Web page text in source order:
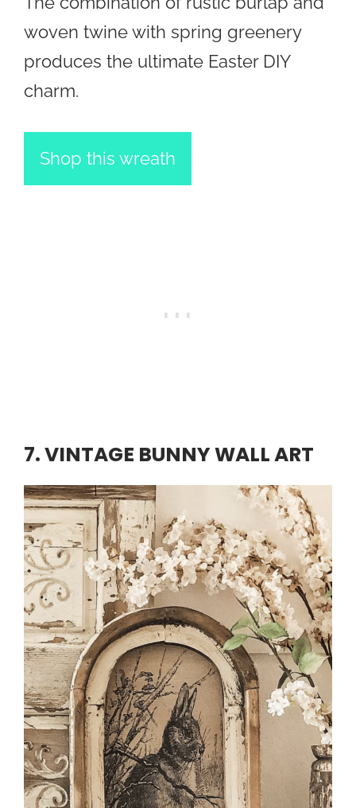
woven twine with spring greenery
produces the ultimate Easter DIY
charm.
Shop this wreath
7. VINTAGE BUNNY WALL ART